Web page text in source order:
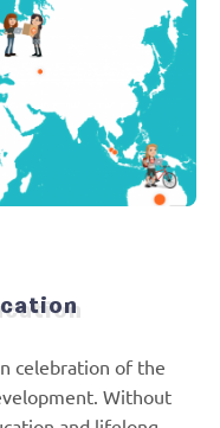
celebration of the
Without